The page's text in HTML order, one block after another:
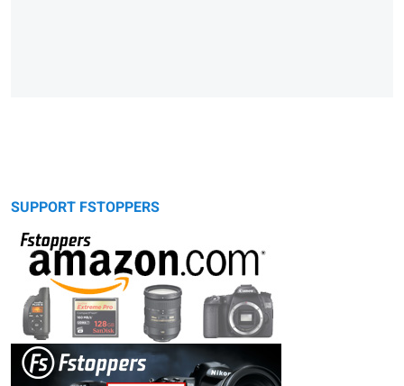
SUPPORT FSTOPPERS